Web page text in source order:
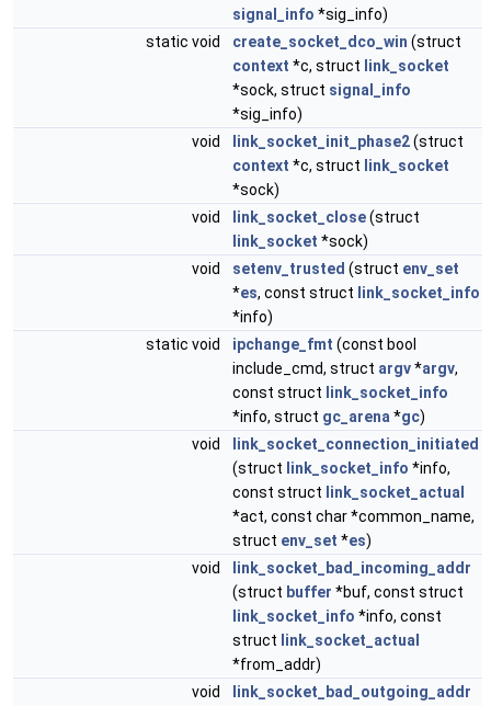
signal_info *sig_info)
static void
create_socket_dco_win (struct
context *c, struct link_socket
*sock, struct signal_info
*sig_info)
void
link_socket_init_phase2(struct
context *c, struct link_socket
*sock)
void
link_socket_close(struct
link_socket *sock)
void
setenv_trusted (struct env_set
*es, const struct link_socket_info
*info)
static void
ipchange_fmt (const bool
include_cmd, struct argv*argv,
const struct link_socket_info
*info, struct gc_arena *gc)
void
link_socket_connection_initiated
(struct link_socket_info *info,
const struct link_socket_actual
*act, const char *common_name,
struct env_set *es)
void
link_socket_bad_incoming_addr
(struct buffer *buf, const struct
link_socket_info *info, const
struct link_socket_actual
*from_addr)
void
link_socket_bad_outgoing_addr